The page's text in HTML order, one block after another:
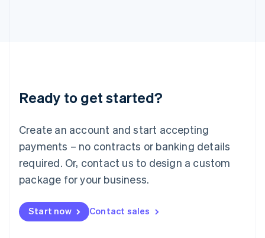
Ready to get started?
Create an account and start accepting
payments – no contracts or banking details
required. Or, contact us to design a custom
package for your business.
Start now Contact sales
English
Luxembourg
Mainland China
简体中文
Malaysia
English 简体中文
Malta
Mexico
EspañolEnglish
Netherlands